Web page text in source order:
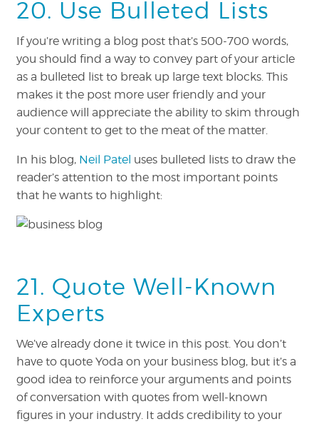
20. Use Bulleted Lists
If you’re writing a blog post that’s 500-700 words,
you should find a way to convey part of your article
as a bulleted list to break up large text blocks. This
makes it the post more user friendly and your
audience will appreciate the ability to skim through
your content to get to the meat of the matter.
In his blog, Neil Patel uses bulleted lists to draw the
reader’s attention to the most important points
that he wants to highlight:
21. Quote Well-Known
Experts
We’ve already done it twice in this post. You don’t
have to quote Yoda on your business blog, but it’s a
good idea to reinforce your arguments and points
of conversation with quotes from well-known
figures in your industry. It adds credibility to your